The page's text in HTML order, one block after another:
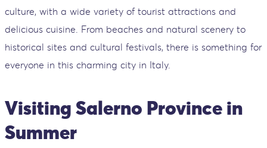
culture, with a wide variety of tourist attractions and
delicious cuisine. From beaches and natural scenery to
historical sites and cultural festivals, there is something for
everyone in this charming city in Italy.
Visiting Salerno Province in
Summer